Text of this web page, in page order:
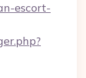
escort-